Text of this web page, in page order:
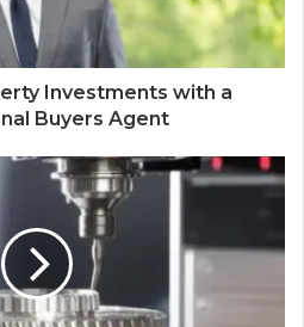
Investments with a
Buyers Agent